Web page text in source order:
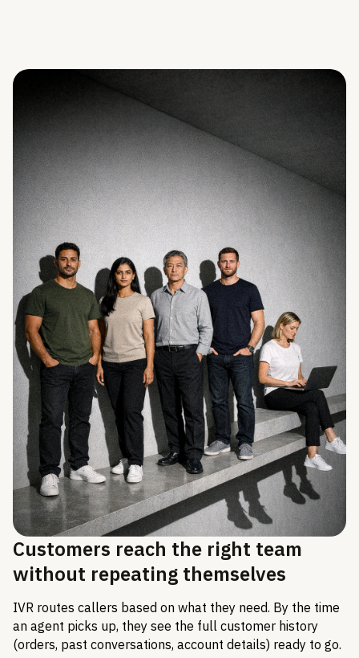
Customers reach the right team
without repeating themselves
IVR routes callers based on what they need. By the time
an agent picks up, they see the full customer history
(orders, past conversations, account details) ready to go.